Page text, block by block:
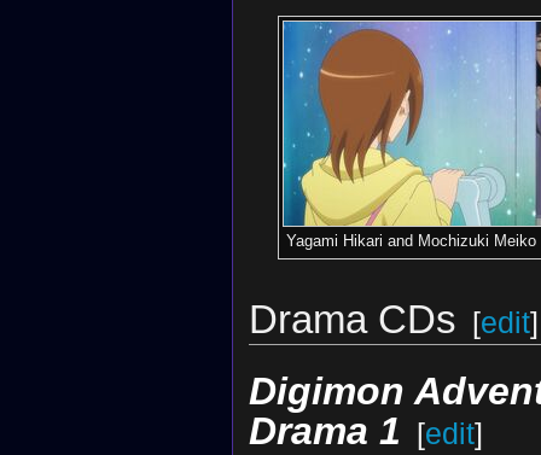
Yagami Hikari and Mochizuki Meiko
Drama CDs [edit]
Digimon
Drama 1
[edit]